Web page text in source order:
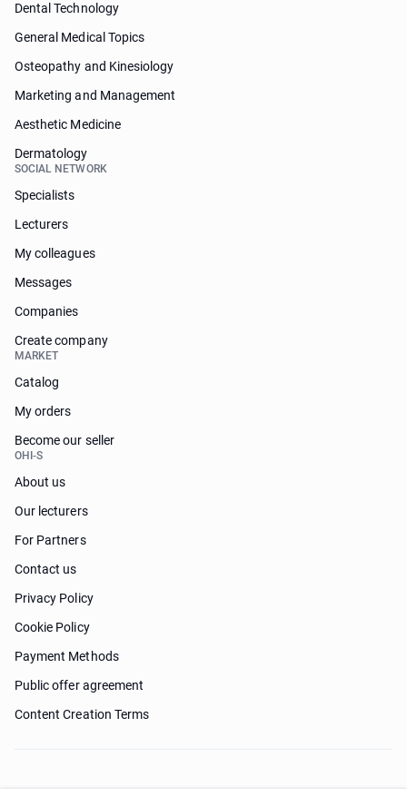
Dental Technology
General Medical Topics
Osteopathy and Kinesiology
Marketing and Management
Aesthetic Medicine
Dermatology
SOCIAL NETWORK
Specialists
Lecturers
My colleagues
Messages
Companies
Create company
MARKET
Catalog
My orders
Become our seller
OHI-S
About us
Our lecturers
For Partners
Contact us
Privacy Policy
Cookie Policy
Payment Methods
Public offer agreement
Content Creation Terms